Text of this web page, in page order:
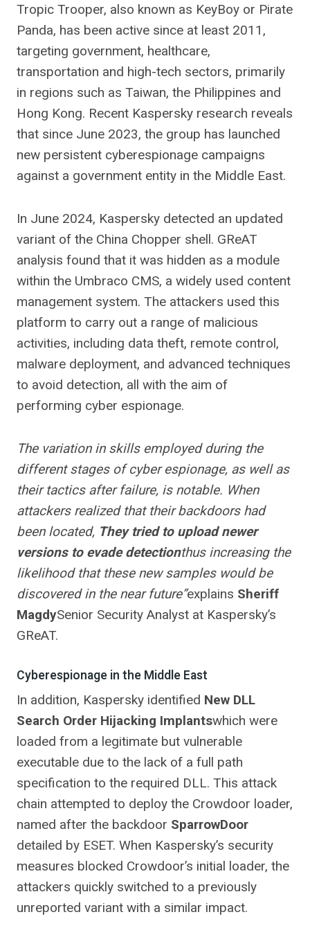
Tropic Trooper, also known as KeyBoy or Pirate
Panda, has been active since at least 2011,
targeting government, healthcare,
transportation and high-tech sectors, primarily
in regions such as Taiwan, the Philippines and
Hong Kong. Recent Kaspersky research reveals
that since June 2023, the group has launched
new persistent cyberespionage campaigns
against a government entity in the Middle East.
In June 2024, Kaspersky detected an updated
variant of the China Chopper shell. GReAT
analysis found that it was hidden as a module
within the Umbraco CMS, a widely used content
management system. The attackers used this
platform to carry out a range of malicious
activities, including data theft, remote control,
malware deployment, and advanced techniques
to avoid detection, all with the aim of
performing cyber espionage.
The variation in skills employed during the
different stages of cyber espionage, as well as
their tactics after failure, is notable. When
attackers realized that their backdoors had
been located, They tried to upload newer
versions to evade detectionthus increasing the
likelihood that these new samples would be
discovered in the near future”explains Sheriff
MagdySenior Security Analyst at Kaspersky’s
GReAT.
Cyberespionage in the Middle East
In addition, Kaspersky identified New DLL
Search Order Hijacking Implantswhich were
loaded from a legitimate but vulnerable
executable due to the lack of a full path
specification to the required DLL. This attack
chain attempted to deploy the Crowdoor loader,
named after the backdoor SparrowDoor
detailed by ESET. When Kaspersky’s security
measures blocked Crowdoor’s initial loader, the
attackers quickly switched to a previously
unreported variant with a similar impact.